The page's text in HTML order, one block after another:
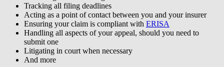
Tracking all filing deadlines
Acting as a point of contact between you and your insurer
Ensuring your claim is compliant with ERISA
Handling all aspects of your appeal, should you need to
submit one
Litigating in court when necessary
And more